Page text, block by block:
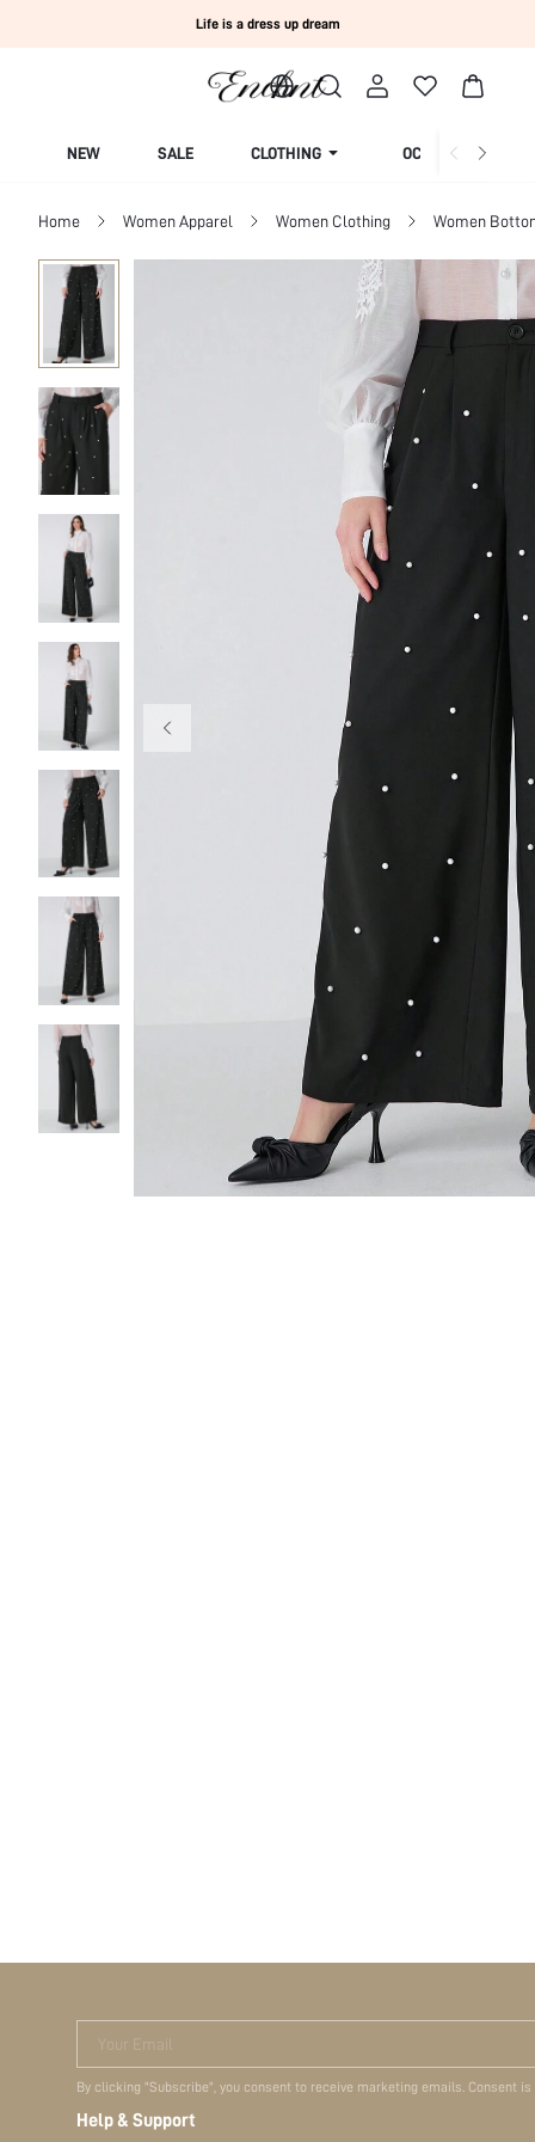
Life is a dress up dream
NEW SALE CLOTHING OCCASION
Home Women Apparel Women Clothing Women
Your Email
By clicking "Subscribe", you consent to receive marketing emails. Consent
Help & Support